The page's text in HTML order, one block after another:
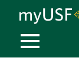
MOBILE